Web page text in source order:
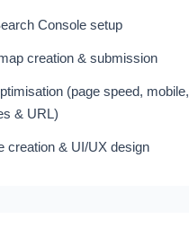
Console setup
creation & submission
(page speed, mobile,
& URL)
creation & UI/UX design